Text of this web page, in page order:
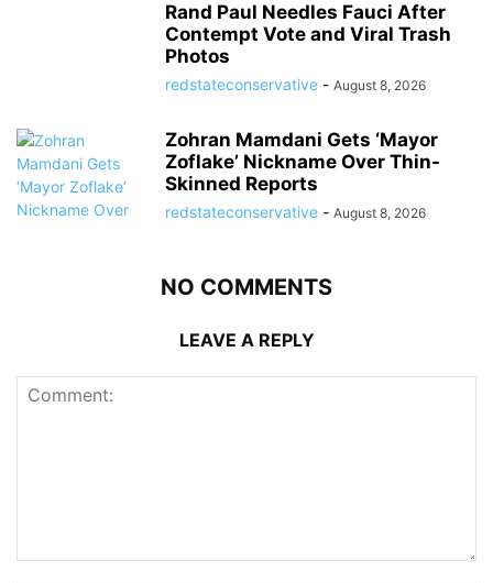
Rand Paul Needles Fauci After
Contempt Vote and Viral Trash
Photos
redstateconservative - August 8, 2026
Zohran Mamdani Gets ‘Mayor
Zoflake’ Nickname Over Thin-
Skinned Reports
redstateconservative - August 8, 2026
NO COMMENTS
LEAVE A REPLY